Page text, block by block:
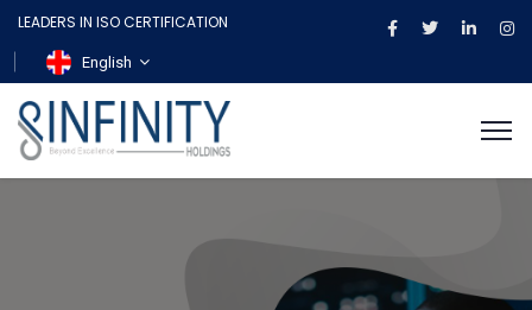
LEADERS IN ISO CERTIFICATION
English